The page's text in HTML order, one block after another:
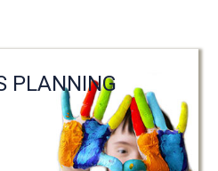
PLANNING